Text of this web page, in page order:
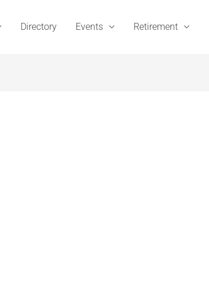
Directory Events Retirement